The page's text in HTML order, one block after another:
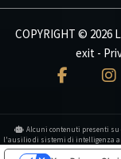
COPYRIGHT © 2026
exit-
Alcuni contenuti presenti su
l'ausilio di sistemi di intelligenza